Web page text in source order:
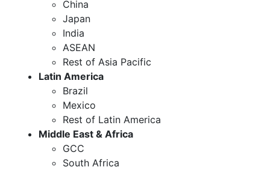
China
Japan
India
ASEAN
Rest of Asia Pacific
Latin America
Brazil
Mexico
Rest of Latin America
Middle East & Africa
GCC
South Africa